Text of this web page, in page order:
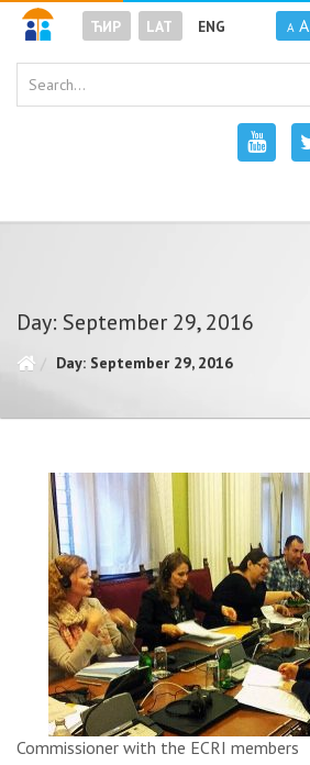
ЋИР LAT ENG A A
Day: September 29, 2016
Day: September 29, 2016
Commissioner with the ECRI members